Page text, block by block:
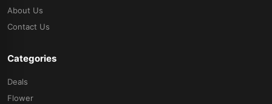
About Us
Contact Us
Categories
Deals
Flower